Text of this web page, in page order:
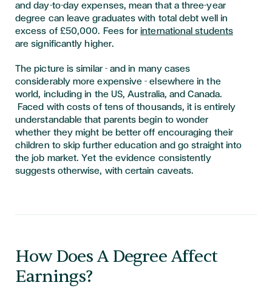
and day-to-day expenses, mean that a three-year
degree can leave graduates with total debt well in
excess of £50,000. Fees forinternational students
are significantly higher.
The picture is similar - and in many cases
considerably more expensive - elsewhere in the
world, including in the US, Australia, and Canada.
Faced with costs of tens of thousands, it is entirely
understandable that parents begin to wonder
whether they might be better off encouraging their
children to skip further education and go straight into
the job market. Yet the evidence consistently
suggests otherwise, with certain caveats.
How Does A Degree Affect
Earnings?